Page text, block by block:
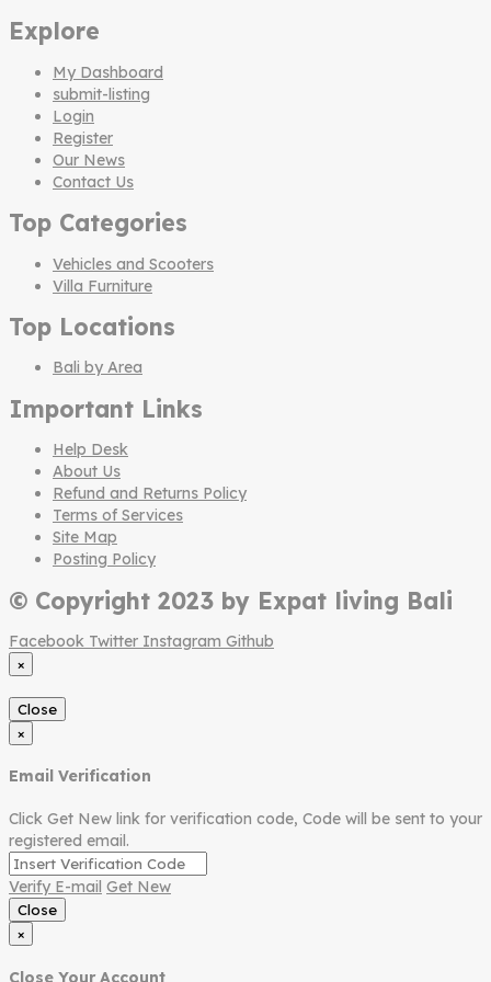
Explore
My Dashboard
submit-listing
Login
Register
Our News
Contact Us
Top Categories
Vehicles and Scooters
Villa Furniture
Top Locations
Bali by Area
Important Links
Help Desk
About Us
Refund and Returns Policy
Terms of Services
Site Map
Posting Policy
© Copyright 2023 by Expat living Bali
Facebook Twitter Instagram Github
×
Close
×
Email Verification
Click Get New link for verification code, Code will be sent to your
registered email.
Verify E-mail Get New
Close
×
Close Your Account